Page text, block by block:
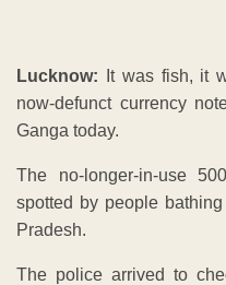
Lucknow: It was fish, it
now-defunct currency
Ganga today.
The no-longer-in-use
spotted by people
Pradesh.
The police arrived to